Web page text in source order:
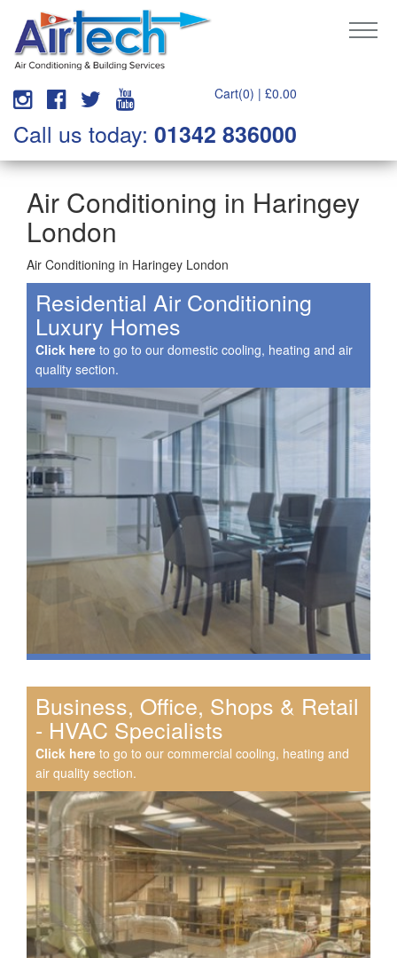
Cart(0) | £0.00
Call us today: 01342 836000
Air Conditioning in Haringey
London
Air Conditioning in Haringey London
Residential Air Conditioning
Luxury Homes
Click here to go to our domestic cooling, heating and air
quality section.
Speak to us about your domestic cooling, heat pump
heating, hot water, ventilation and air quality
requirements, and we can provide no-obligation quotes
for a range of solutions.
Business, Office, Shops & Retail
- HVAC Specialists
Click here to go to our commercial cooling, heating and
air quality section.